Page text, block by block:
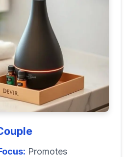
Promotes